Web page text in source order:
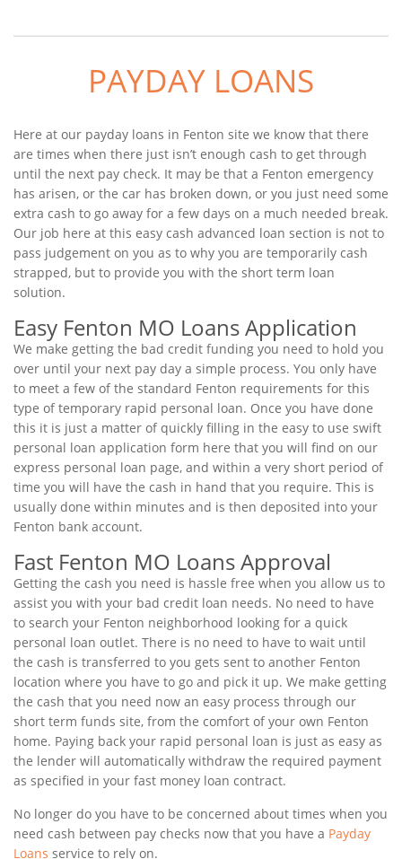
PAYDAY LOANS
Here at our payday loans in Fenton site we know that there
are times when there just isn’t enough cash to get through
until the next pay check. It may be that a Fenton emergency
has arisen, or the car has broken down, or you just need some
extra cash to go away for a few days on a much needed break.
Our job here at this easy cash advanced loan section is not to
pass judgement on you as to why you are temporarily cash
strapped, but to provide you with the short term loan
solution.
Easy Fenton MO Loans Application
We make getting the bad credit funding you need to hold you
over until your next pay day a simple process. You only have
to meet a few of the standard Fenton requirements for this
type of temporary rapid personal loan. Once you have done
this it is just a matter of quickly filling in the easy to use swift
personal loan application form here that you will find on our
express personal loan page, and within a very short period of
time you will have the cash in hand that you require. This is
usually done within minutes and is then deposited into your
Fenton bank account.
Fast Fenton MO Loans Approval
Getting the cash you need is hassle free when you allow us to
assist you with your bad credit loan needs. No need to have
to search your Fenton neighborhood looking for a quick
personal loan outlet. There is no need to have to wait until
the cash is transferred to you gets sent to another Fenton
location where you have to go and pick it up. We make getting
the cash that you need now an easy process through our
short term funds site, from the comfort of your own Fenton
home. Paying back your rapid personal loan is just as easy as
the lender will automatically withdraw the required payment
as specified in your fast money loan contract.
No longer do you have to be concerned about times when you
need cash between pay checks now that you have a Payday
Loans service to rely on.